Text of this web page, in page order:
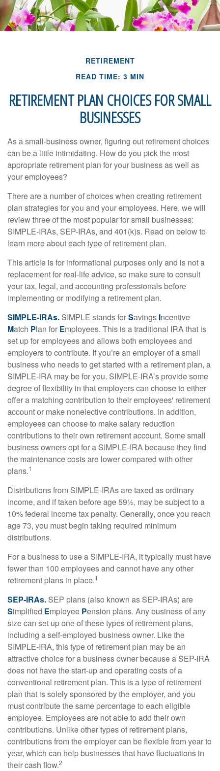
RETIREMENT
READ TIME: 3 MIN
RETIREMENT PLAN CHOICES FOR SMALL
BUSINESSES
As a small-business owner, figuring out retirement choices
can be a little intimidating. How do you pick the most
appropriate retirement plan for your business as well as
your employees?
There are a number of choices when creating retirement
plan strategies for you and your employees. Here, we will
review three of the most popular for small businesses:
SIMPLE-IRAs, SEP-IRAs, and 401(k)s. Read on below to
learn more about each type of retirement plan.
This article is for informational purposes only and is not a
replacement for real-life advice, so make sure to consult
your tax, legal, and accounting professionals before
implementing or modifying a retirement plan.
SIMPLE-IRAs. SIMPLE stands forSavings Incentive
Match Plan for Employees. This is a traditional IRA that is
set up for employees and allows both employees and
employers to contribute. If you’re an employer of a small
business who needs to get started with a retirement plan, a
SIMPLE-IRA may be for you. SIMPLE-IRA’s provide some
degree of flexibility in that employers can choose to either
offer a matching contribution to their employees' retirement
account or make nonelective contributions. In addition,
employees can choose to make salary reduction
contributions to their own retirement account. Some small
business owners opt for a SIMPLE-IRA because they find
the maintenance costs are lower compared with other
plans.1
Distributions from SIMPLE-IRAs are taxed as ordinary
income, and if taken before age 59½, may be subject to a
10% federal income tax penalty. Generally, once you reach
age 73, you must begin taking required minimum
distributions.
For a business to use a SIMPLE-IRA, it typically must have
fewer than 100 employees and cannot have any other
retirement plans in place.1
SEP-IRAs. SEP plans (also known as SEP-IRAs) are
Simplified Employee Pension plans. Any business of any
size can set up one of these types of retirement plans,
including a self-employed business owner. Like the
SIMPLE-IRA, this type of retirement plan may be an
attractive choice for a business owner because a SEP-IRA
does not have the start-up and operating costs of a
conventional retirement plan. This is a type of retirement
plan that is solely sponsored by the employer, and you
must contribute the same percentage to each eligible
employee. Employees are not able to add their own
contributions. Unlike other types of retirement plans,
contributions from the employer can be flexible from year to
year, which can help businesses that have fluctuations in
their cash flow.2